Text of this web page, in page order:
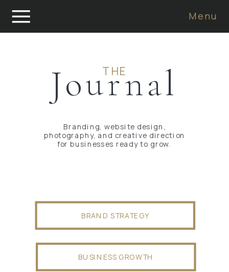
Menu
Journal
THE
Branding, website design,
photography, and creative direction
for businesses ready to grow.
BRAND STRATEGY
BUSINESS GROWTH